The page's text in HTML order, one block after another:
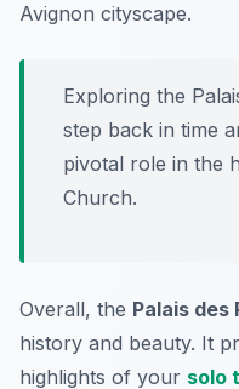
Avignon cityscape.
Exploring the
step back in time
pivotal role in the
Church.
Overall, the Palais des
history and beauty. It
highlights of your solo